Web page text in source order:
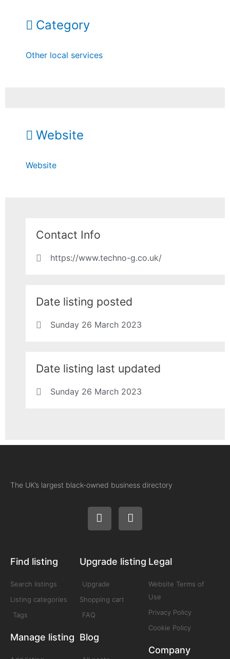
Category
Other local services
Website
Website
Contact Info
https://www.techno-g.co.uk/
Date listing posted
Sunday 26 March 2023
Date listing last updated
Sunday 26 March 2023
The UK’s largest black-owned business directory
Find listing
Search listings
Listing categories
Tags
Manage listing
Upgrade listing
Upgrade
Shopping cart
FAQ
Blog
Legal
Website Terms of
Use
Privacy Policy
Cookie Policy
Company